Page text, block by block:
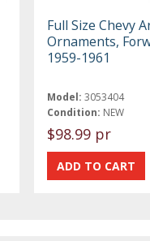
Full Size Chevy
Ornaments,
1959-1961
Model: 3053404
Condition: NEW
$98.99 pr